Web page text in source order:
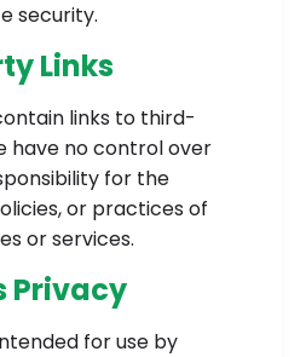
security.
Links
links to third-
have no control over
for the
or practices of
or services.
Privacy
for use by